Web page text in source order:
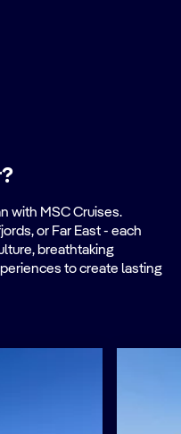
with MSC Cruises.
or Far East - each
breathtaking
to create lasting